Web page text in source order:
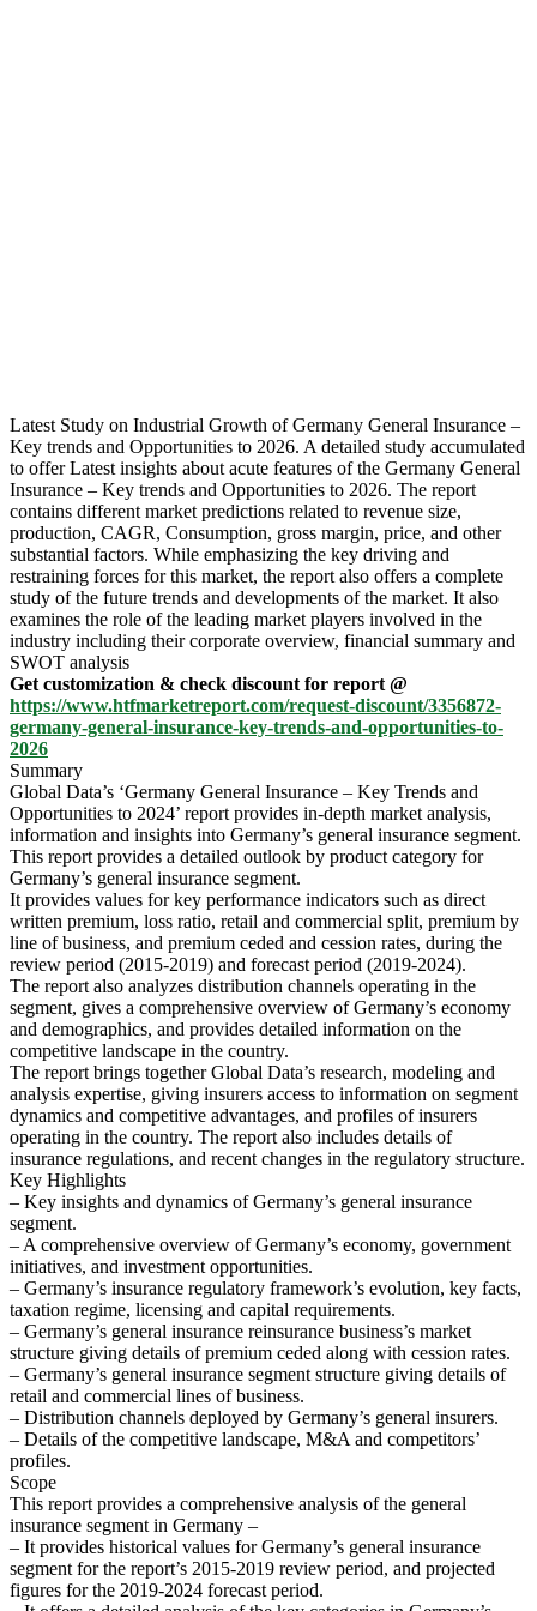
Latest Study on Industrial Growth of Germany General Insurance –
Key trends and Opportunities to 2026. A detailed study accumulated
to offer Latest insights about acute features of the Germany General
Insurance – Key trends and Opportunities to 2026. The report
contains different market predictions related to revenue size,
production, CAGR, Consumption, gross margin, price, and other
substantial factors. While emphasizing the key driving and
restraining forces for this market, the report also offers a complete
study of the future trends and developments of the market. It also
examines the role of the leading market players involved in the
industry including their corporate overview, financial summary and
SWOT analysis
Get customization & check discount for report @
https://www.htfmarketreport.com/request-discount/3356872-
germany-general-insurance-key-trends-and-opportunities-to-
2026
Summary
Global Data’s ‘Germany General Insurance – Key Trends and
Opportunities to 2024’ report provides in-depth market analysis,
information and insights into Germany’s general insurance segment.
This report provides a detailed outlook by product category for
Germany’s general insurance segment.
It provides values for key performance indicators such as direct
written premium, loss ratio, retail and commercial split, premium by
line of business, and premium ceded and cession rates, during the
review period (2015-2019) and forecast period (2019-2024).
The report also analyzes distribution channels operating in the
segment, gives a comprehensive overview of Germany’s economy
and demographics, and provides detailed information on the
competitive landscape in the country.
The report brings together Global Data’s research, modeling and
analysis expertise, giving insurers access to information on segment
dynamics and competitive advantages, and profiles of insurers
operating in the country. The report also includes details of
insurance regulations, and recent changes in the regulatory structure.
Key Highlights
– Key insights and dynamics of Germany’s general insurance
segment.
– A comprehensive overview of Germany’s economy, government
initiatives, and investment opportunities.
– Germany’s insurance regulatory framework’s evolution, key facts,
taxation regime, licensing and capital requirements.
– Germany’s general insurance reinsurance business’s market
structure giving details of premium ceded along with cession rates.
– Germany’s general insurance segment structure giving details of
retail and commercial lines of business.
– Distribution channels deployed by Germany’s general insurers.
– Details of the competitive landscape, M&A and competitors’
profiles.
Scope
This report provides a comprehensive analysis of the general
insurance segment in Germany –
– It provides historical values for Germany’s general insurance
segment for the report’s 2015-2019 review period, and projected
figures for the 2019-2024 forecast period.